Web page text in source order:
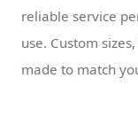
reliable service
use. Custom
made to match